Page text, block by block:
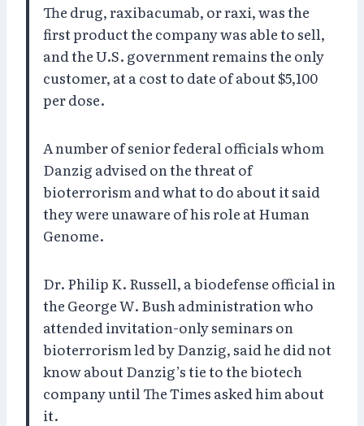
The drug, raxibacumab, or raxi, was the
first product the company was able to sell,
and the U.S. government remains the only
customer, at a cost to date of about $5,100
per dose.
A number of senior federal officials whom
Danzig advised on the threat of
bioterrorism and what to do about it said
they were unaware of his role at Human
Genome.
Dr. Philip K. Russell, a biodefense official in
the George W. Bush administration who
attended invitation-only seminars on
bioterrorism led by Danzig, said he did not
know about Danzig’s tie to the biotech
company until The Times asked him about
it.